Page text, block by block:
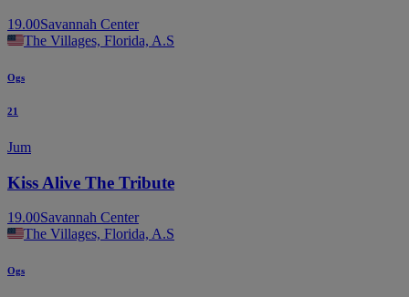
19.00Savannah Center
The Villages, Florida, A.S
Ogs
21
Jum
Kiss Alive The Tribute
19.00Savannah Center
The Villages, Florida, A.S
Ogs